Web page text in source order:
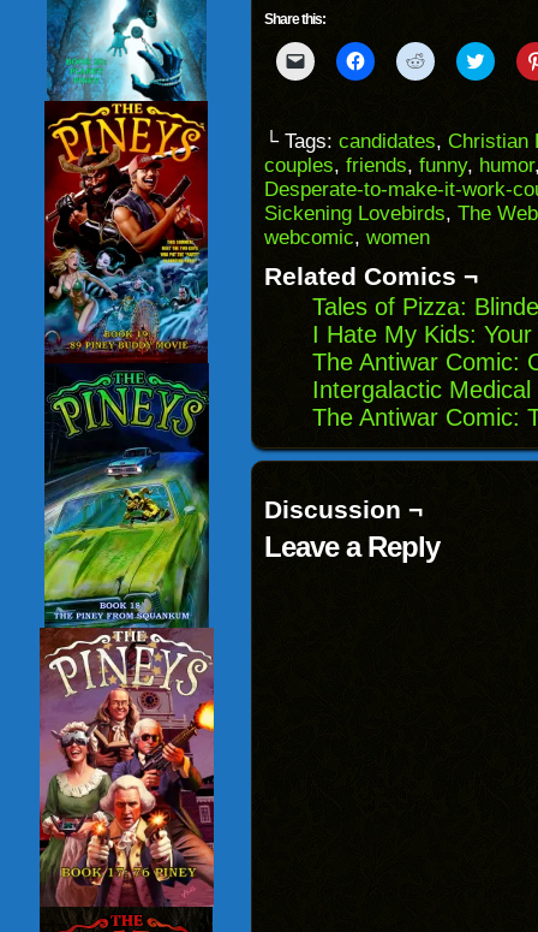
Share this:
Click
to
to
a
friend
(Opens
in
new
window)
Click
to
(Opens
in
new
window)
Click
to
(Opens
in
new
window)
Click
to
(Opens
in
new
└ Tags: candidates, Christian
couples, friends, funny, humor
Desperate-to-make-it-work-
Sickening Lovebirds, The
webcomic, women
Related Comics ¬
Tales of Pizza:
I Hate My Kids:
The Antiwar Comic:
Intergalactic
The Antiwar Comic:
Discussion ¬
Leave a Reply